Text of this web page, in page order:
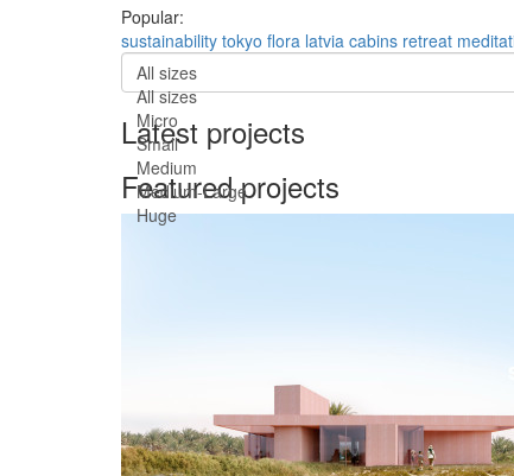
Popular:
sustainability tokyo flora latvia cabins retreat
All sizes
All sizes
Micro
Small
Medium
Medium-Large
Huge
Latest projects
Featured projects